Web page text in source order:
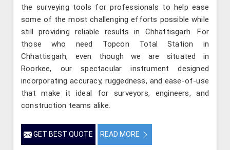
the surveying tools for professionals to help ease
some of the most challenging efforts possible while
still providing reliable results in Chhattisgarh. For
those who need Topcon Total Station in
Chhattisgarh, even though we are situated in
Roorkee, our spectacular instrument designed
incorporating accuracy, ruggedness, and ease-of-use
that make it ideal for surveyors, engineers, and
construction teams alike.
GET BEST QUOTE READ MORE